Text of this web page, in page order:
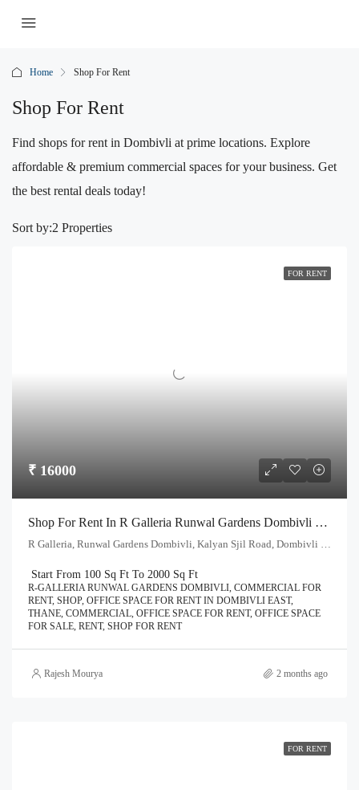
Home Shop For Rent
Shop For Rent
Find shops for rent in Dombivli at prime locations. Explore
affordable & premium commercial spaces for your business. Get
the best rental deals today!
2 Properties
Sort by:
FOR RENT
₹ 16000
Shop For Rent In R Galleria Runwal Gardens Dombivli East | Call – 9967776757
Start From 100 Sq Ft To 2000 Sq Ft
R-GALLERIA RUNWAL GARDENS DOMBIVLI, COMMERCIAL FOR
RENT, SHOP, OFFICE SPACE FOR RENT IN DOMBIVLI EAST,
THANE, COMMERCIAL, OFFICE SPACE FOR RENT, OFFICE SPACE
FOR SALE, RENT, SHOP FOR RENT
Rajesh Mourya 2 months ago
FOR RENT